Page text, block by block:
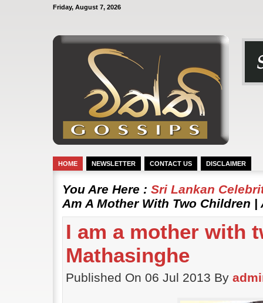
Friday, August 7, 2026
HOME NEWSLETTER CONTACT US DISCLAIMER
You Are Here : Sri Lankan
Am A Mother With Two Children
I am a mother with
Mathasinghe
Published On 06 Jul 2013 By